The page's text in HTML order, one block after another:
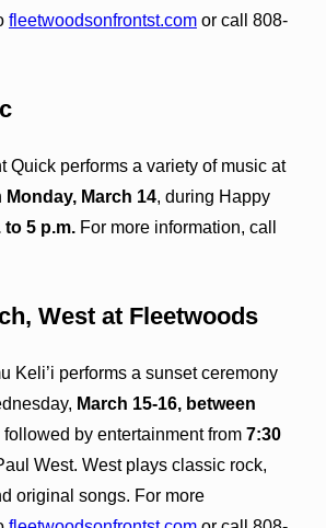
fleetwoodsonfrontst.comor call 808-
Quick performs a variety of music at
Monday, March 14, during Happy
to 5 p.m.For more information, call
West at Fleetwoods
Keli’i performs a sunset ceremony
March 15-16, between
followed by entertainment from 7:30
West. West plays classic rock,
original songs. For more